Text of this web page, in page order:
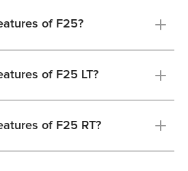
of F25?
of F25 LT?
of F25 RT?